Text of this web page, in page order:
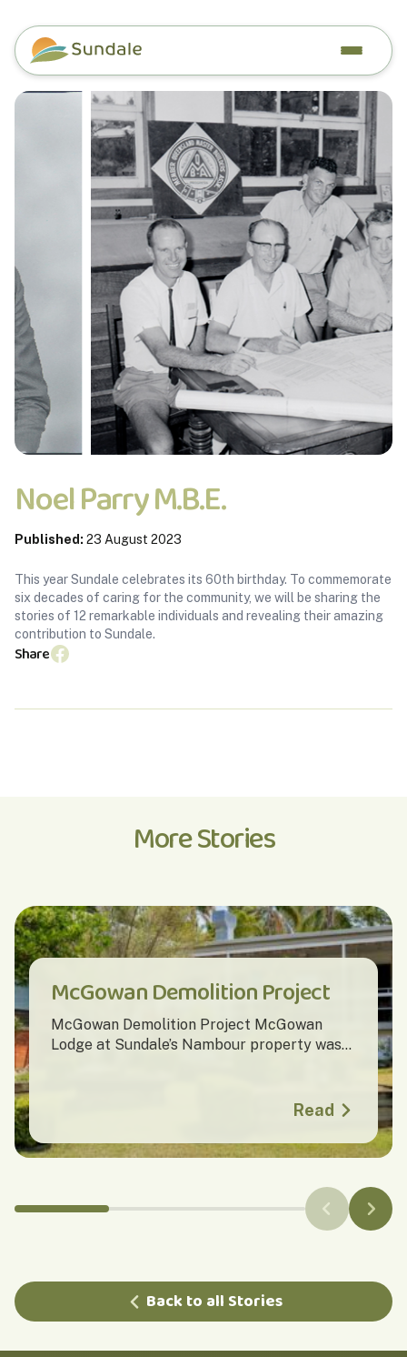
Noel Parry M.B.E.
Published: 23 August 2023
This year Sundale celebrates its 60th birthday. To commemorate
six decades of caring for the community, we will be sharing the
stories of 12 remarkable individuals and revealing their amazing
contribution to Sundale.
Share
More Stories
McGowan Demolition Project
McGowan Demolition Project McGowan
Lodge at Sundale’s Nambour property was...
Read
Back to all Stories